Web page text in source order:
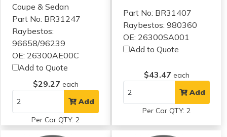
Coupe & Sedan
Part No: BR31247
Raybestos:
96658/96239
OE: 26300AE00C
Add to Quote
$29.27 each
Add
Per Car QTY: 2
Part No: BR31407
Raybestos: 980360
OE: 26300SA001
Add to Quote
$43.47 each
Add
Per Car QTY: 2